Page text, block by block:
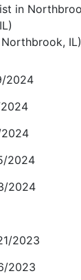
in
IL)
2024
2024
2024
2023
2023